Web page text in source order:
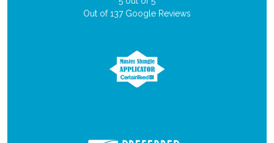
Out of137Google Reviews